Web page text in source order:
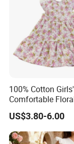
100% Cotton Girls'
Comfortable
Summer Dress
US$3.80-6.00